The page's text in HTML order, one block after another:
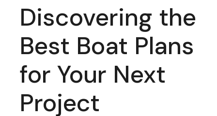
Discovering the
Best Boat Plans
for Your Next
Project